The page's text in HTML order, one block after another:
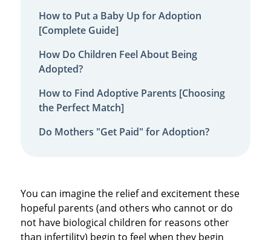
How to Put a Baby Up for Adoption
[Complete Guide]
How Do Children Feel About Being
Adopted?
How to Find Adoptive Parents [Choosing
the Perfect Match]
Do Mothers "Get Paid" for Adoption?
You can imagine the relief and excitement these
hopeful parents (and others who cannot or do
not have biological children for reasons other
than infertility) begin to feel when they begin